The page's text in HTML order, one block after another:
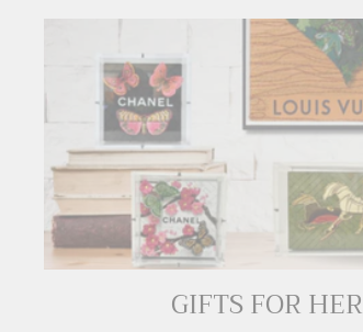
GIFTS FOR HER